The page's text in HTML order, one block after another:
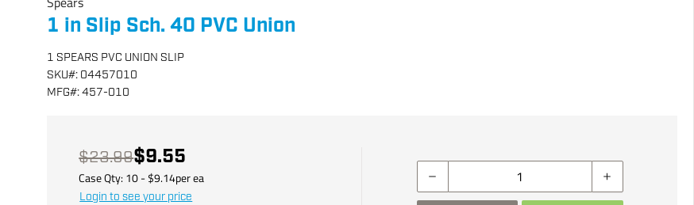
1 in Slip Sch. 40 PVC Union
1 SPEARS PVC UNION SLIP
SKU#: 04457010
MFG#:457-010
$23.99$9.55
Case Qty: 10- $9.14perea
Login to see your price